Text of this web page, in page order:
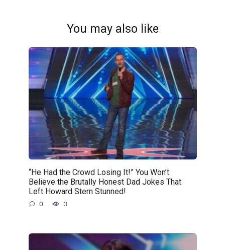
You may also like
“He Had the Crowd Losing It!” You Won’t
Believe the Brutally Honest Dad Jokes That
Left Howard Stern Stunned!
0 3